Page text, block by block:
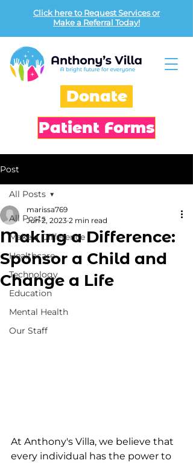
Click here to Request Services or
Make a Referral Today!
Donate
Patient Forms
Post
All Posts
Make a Difference
Healthcare
Technology
Education
Mental Health
Our Staff
All Posts
Making a Difference:
Sponsor a Child and
Change a Life
marissa769
Jun 2, 2023 2 min read
At Anthony's Villa, we believe that
every individual has the power to